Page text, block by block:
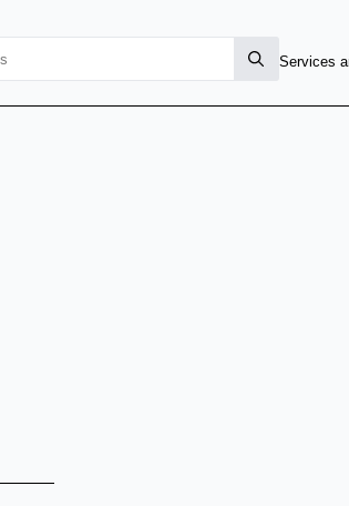
Services